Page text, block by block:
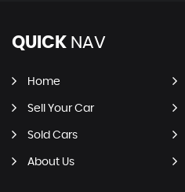
QUICK NAV
Home
Sell Your Car
Sold Cars
About Us